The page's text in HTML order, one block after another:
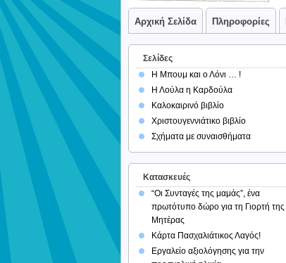
Αρχική Σελίδα Πληροφορίες
Σελίδες
Η Μπουμ και ο Λόνι … !
Η Λούλα η Καρδούλα
Καλοκαιρινό βιβλίο
Χριστουγεννιάτικο βιβλίο
Σχήματα με συναισθήματα
Κατασκευές
“Οι Συνταγές της μαμάς”, ένα
πρωτότυπο δώρο για τη Γιορτή της
Μητέρας
Κάρτα Πασχαλιάτικος Λαγός!
Εργαλείο αξιολόγησης για την